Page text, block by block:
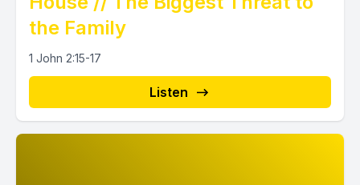
the Family
1 John 2:15-17
Listen